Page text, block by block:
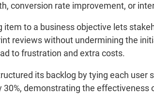
conversion rate improvement, or
to a business objective lets
reviews without undermining the
to frustration and extra costs.
its backlog by tying each user
demonstrating the effectiveness